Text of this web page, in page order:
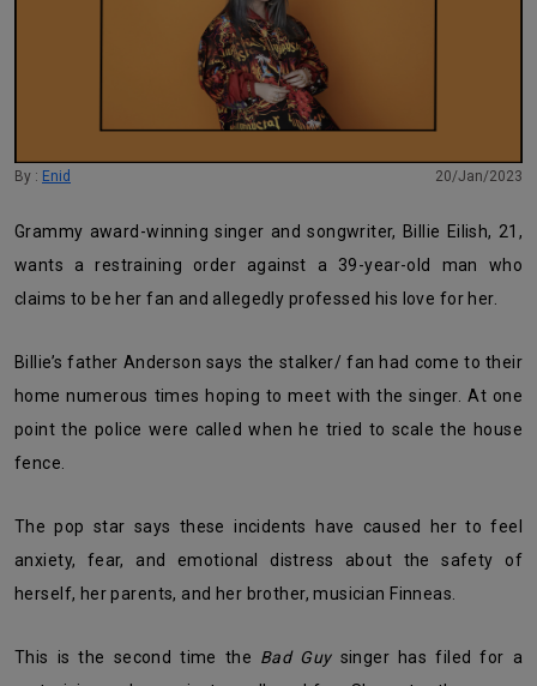
By : Enid 20/Jan/2023
Grammy award-winning singer and songwriter, Billie Eilish, 21,
wants a restraining order against a 39-year-old man who
claims to be her fan and allegedly professed his love for her.
Billie’s father Anderson says the stalker/ fan had come to their
home numerous times hoping to meet with the singer. At one
point the police were called when he tried to scale the house
fence.
The pop star says these incidents have caused her to feel
anxiety, fear, and emotional distress about the safety of
herself, her parents, and her brother, musician Finneas.
This is the second time the Bad Guysinger has filed for a